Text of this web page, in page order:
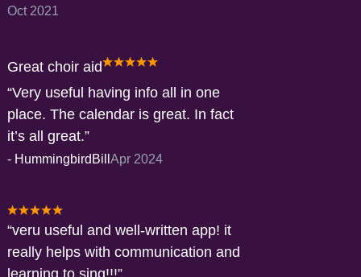
Oct 2021
Great choir aid
Very useful having info all in one
place. The calendar is great. In fact
it’s all great.
- HummingbirdBill Apr 2024
veru useful and well-written app! it
really helps with communication and
learning to sing!!!